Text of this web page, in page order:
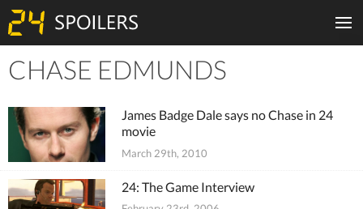
CHASE EDMUNDS
James Badge Dale says no Chase in 24
movie
March 29th, 2010
24: The Game Interview